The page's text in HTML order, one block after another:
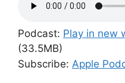
Podcast: Play in new
(33.5MB)
Subscribe: Apple